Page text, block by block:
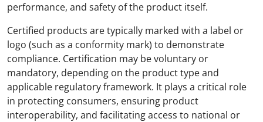
performance, and safety of the product itself.
Certified products are typically marked with a label or
logo (such as a conformity mark) to demonstrate
compliance. Certification may be voluntary or
mandatory, depending on the product type and
applicable regulatory framework. It plays a critical role
in protecting consumers, ensuring product
interoperability, and facilitating access to national or